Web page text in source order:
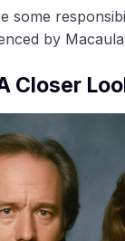
some
by
Closer